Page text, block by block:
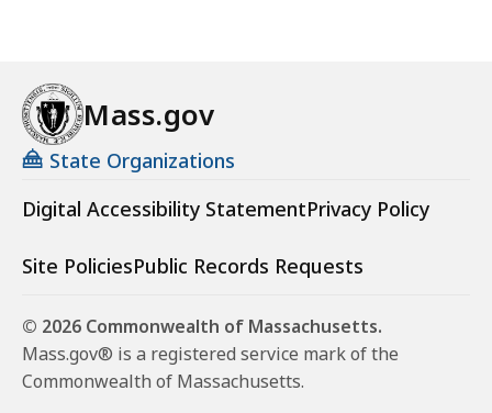
Mass.gov
State Organizations
Digital Accessibility StatementPrivacy Policy
Site PoliciesPublic Records Requests
© 2026 Commonwealth of Massachusetts.
Mass.gov® is a registered service mark of the
Commonwealth of Massachusetts.